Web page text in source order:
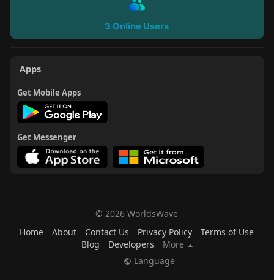
3 Online Users
Apps
Get Mobile Apps
Get Messenger
© 2026 WorldsWave
Home
About Contact Us Privacy Policy
Terms of Use
Blog
Developers
More
Language